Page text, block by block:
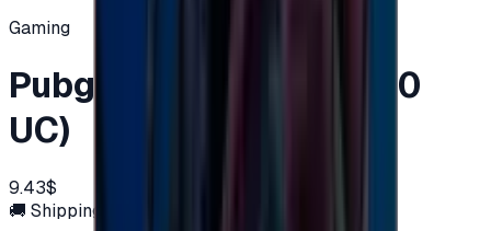
Gaming
Pubg $10 - (600+Free 60
UC)
9.43$
🚚 Shipping via email